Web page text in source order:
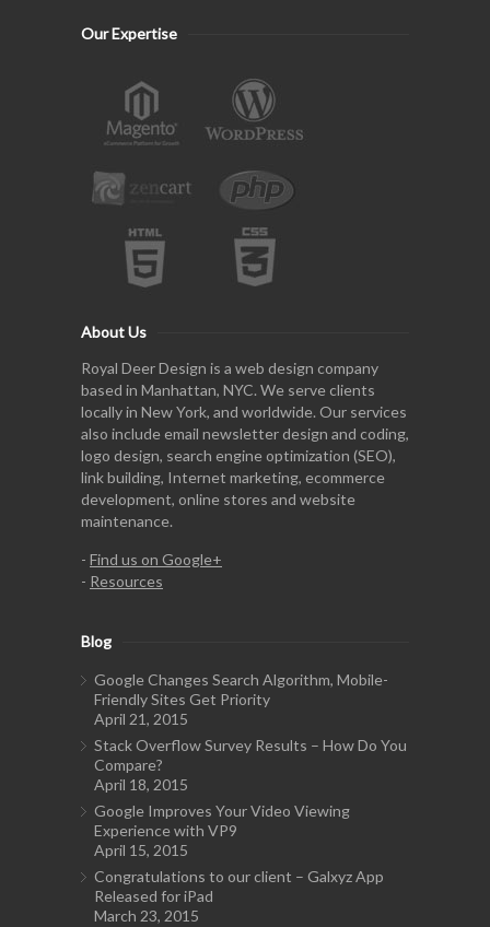
Our Expertise
About Us
Royal Deer Design is a web design company
based in Manhattan, NYC. We serve clients
locally in New York, and worldwide. Our services
also include email newsletter design and coding,
logo design, search engine optimization (SEO),
link building, Internet marketing, ecommerce
development, online stores and website
maintenance.
- Find us on Google+
- Resources
Blog
Google Changes Search Algorithm, Mobile-
Friendly Sites Get Priority
April 21, 2015
Stack Overflow Survey Results – How Do You
Compare?
April 18, 2015
Google Improves Your Video Viewing
Experience with VP9
April 15, 2015
Congratulations to our client – Galxyz App
Released for iPad
March 23, 2015